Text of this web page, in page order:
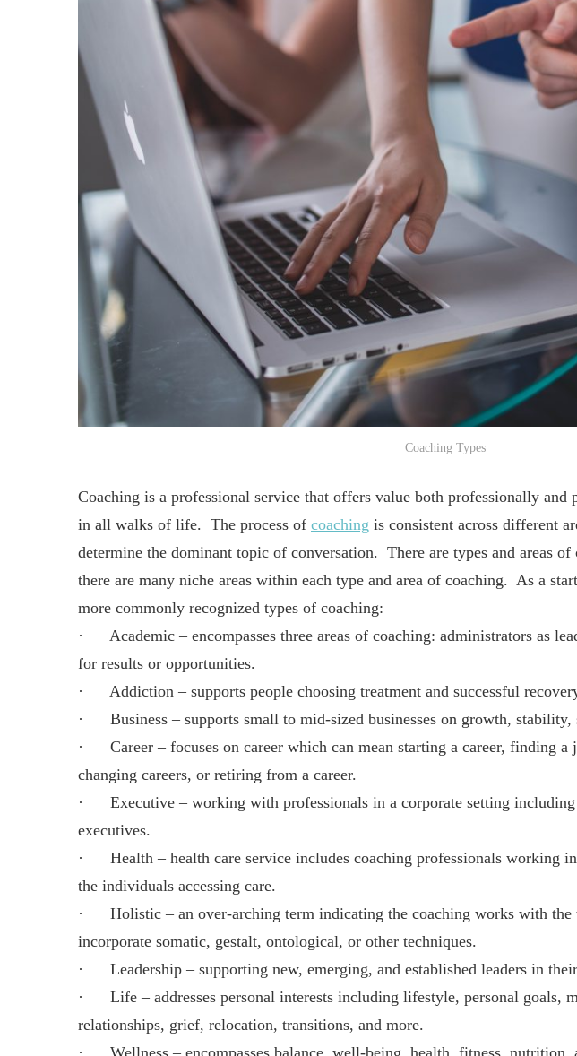
Coaching Types
Coaching is a professional service that offers value both professionally
in all walks of life. The process of coaching is consistent across different
determine the dominant topic of conversation. There are types and areas of
there are many niche areas within each type and area of coaching. As a
more commonly recognized types of coaching:
· Academic – encompasses three areas of coaching: administrators as
for results or opportunities.
· Addiction – supports people choosing treatment and successful
· Business – supports small to mid-sized businesses on growth, stability,
· Career – focuses on career which can mean starting a career, finding a
changing careers, or retiring from a career.
· Executive – working with professionals in a corporate setting including
executives.
· Health – health care service includes coaching professionals working
the individuals accessing care.
· Holistic – an over-arching term indicating the coaching works with the
incorporate somatic, gestalt, ontological, or other techniques.
· Leadership – supporting new, emerging, and established leaders in
· Life – addresses personal interests including lifestyle, personal goals,
relationships, grief, relocation, transitions, and more.
· Wellness – encompasses balance, well-being, health, fitness, nutrition,